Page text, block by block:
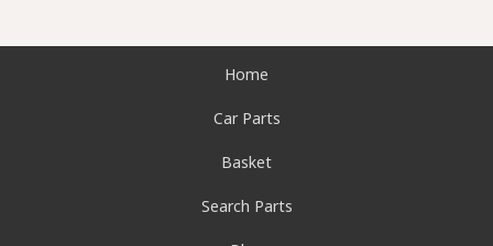
Home
Car Parts
Basket
Search Parts